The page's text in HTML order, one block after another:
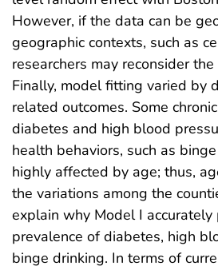
However, if the data can be
geographic contexts, such as
researchers may reconsider
Finally, model fitting varied by
related outcomes. Some
diabetes and high blood
health behaviors, such as
highly affected by age; thus,
the variations among the
explain why Model I accurately
prevalence of diabetes, high
binge drinking. In terms of